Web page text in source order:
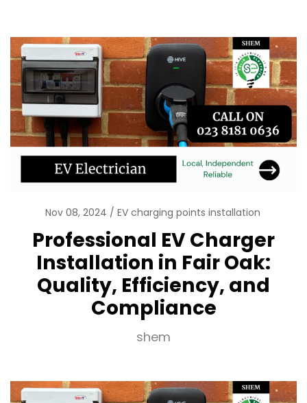
Nov 08, 2024 EV charging points installation
Professional EV Charger
Installation in Fair Oak:
Quality, Efficiency, and
Compliance
shem